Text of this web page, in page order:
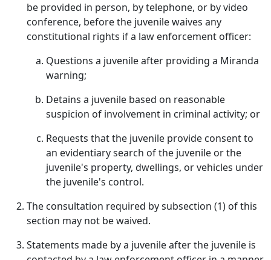
be provided in person, by telephone, or by video
conference, before the juvenile waives any
constitutional rights if a law enforcement officer:
Questions a juvenile after providing a Miranda
warning;
Detains a juvenile based on reasonable
suspicion of involvement in criminal activity; or
Requests that the juvenile provide consent to
an evidentiary search of the juvenile or the
juvenile's property, dwellings, or vehicles under
the juvenile's control.
The consultation required by subsection (1) of this
section may not be waived.
Statements made by a juvenile after the juvenile is